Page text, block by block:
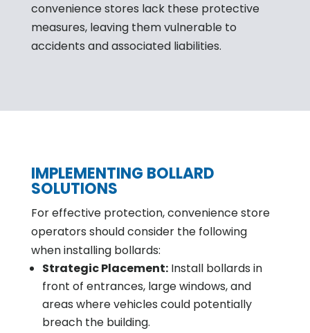
convenience stores lack these protective
measures, leaving them vulnerable to
accidents and associated liabilities.
IMPLEMENTING BOLLARD
SOLUTIONS
For effective protection, convenience store
operators should consider the following
when installing bollards:
Strategic Placement:Install bollards in
front of entrances, large windows, and
areas where vehicles could potentially
breach the building.